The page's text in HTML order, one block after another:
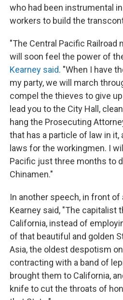
who had been instrumental
workers to build the
"The Central Pacific Railroad
will soon feel the power of
Kearney said. "When I have
my party, we will march
compel the thieves to give up
lead you to the City Hall,
hang the Prosecuting
that has a particle of law in it,
laws for the workingmen. I
Pacific just three months to
Chinamen."
In another speech, in front of
Kearney said, "The capitalist
California, instead of
of that beautiful and golden
Asia, the oldest despotism
contracting with a band of
brought them to California,
knife to cut the throats of